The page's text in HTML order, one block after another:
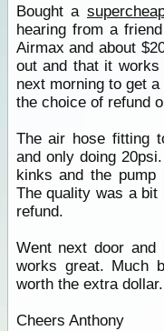
Bought a
hearing from a
Airmax and about
out and that it works
next morning to get a
the choice of refund
The air hose fitting
and only doing
kinks and the pump
The quality was a
refund.
Went next door and
works great. Much
worth the extra dollar.
Cheers Anthony